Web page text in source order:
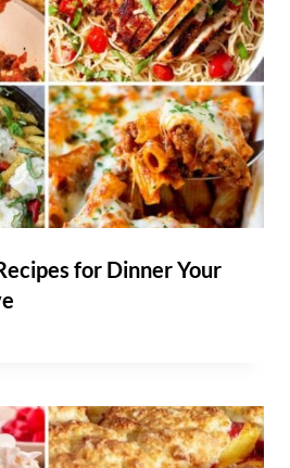
for Dinner Your